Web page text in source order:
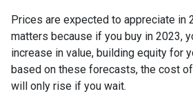
Prices are expected to appreciate in
matters because if you buy in 2023,
increase in value, building equity for
based on these forecasts, the cost
will only rise if you wait.